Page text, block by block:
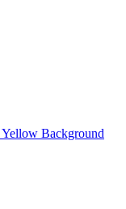
Yellow Background